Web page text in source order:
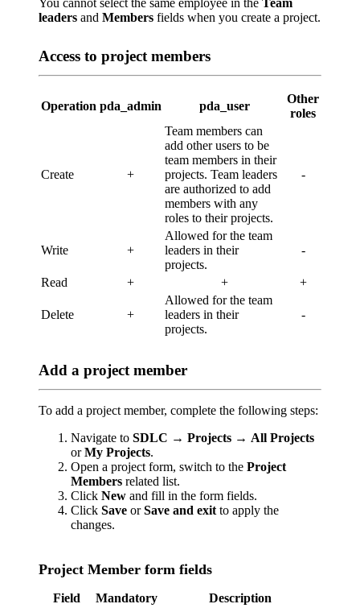
leaders and Members fields when you create a project.
Access to project members
Operation pda_admin pda_user
Other
roles
Create +
Team members can
add other users to be
team members in their
projects. Team leaders
are authorized to add
members with any
roles to their projects.
-
Write +
Allowed for the team
leaders in their
projects.
-
Read + + +
Delete +
Allowed for the team
leaders in their
projects.
-
Add a project member
To add a project member, complete the following steps:
Navigate to SDLC → Projects → All Projects
orMy Projects.
Open a project form, switch to the Project
Members related list.
Click New and fill in the form fields.
Click Save orSave and exit to apply the
changes.
Project Member form fields
Field Mandatory Description